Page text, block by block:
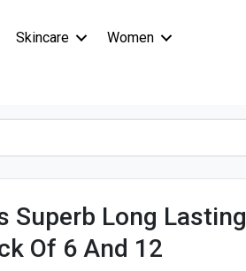
Skincare Women
Superb Long Lasting
Of 6 And 12